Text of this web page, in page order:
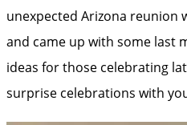
unexpected Arizona reunion
and came up with some last
ideas for those celebrating
surprise celebrations with